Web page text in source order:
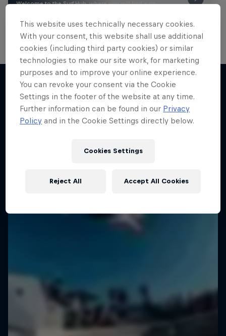
Welcome to the Surf Hub, where you will find a rip-
More like this
This website uses technically necessary cookies.
With your consent, this website shall use additional
cookies (including third party cookies) or similar
technologies to make our site work, for marketing
purposes and to improve your online experience.
You can revoke your consent via the Cookie
Settings in the footer of the website at any time.
Further information can be found in our Privacy
Policy and in the Cookie Settings directly below.
Cookies Settings
Reject All Accept All Cookies